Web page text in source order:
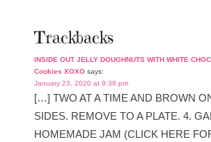
Trackbacks
INSIDE OUT JELLY DOUGHNUTS WITH WHITE
Cookies XOXO says:
January 23, 2020 at 9:38 pm
[…] TWO AT A TIME AND BROWN
SIDES. REMOVE TO A PLATE. 4.
HOMEMADE JAM (CLICK HERE